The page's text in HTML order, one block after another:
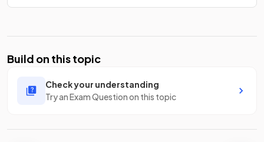
Build on this topic
Check your understanding
Try an Exam Question on this topic